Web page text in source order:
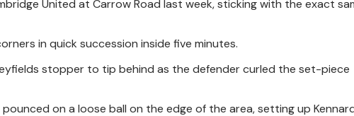
United at Carrow Road last week, sticking with the exact
in quick succession inside five minutes.
stopper to tip behind as the defender curled the set-piece
on a loose ball on the edge of the area, setting up